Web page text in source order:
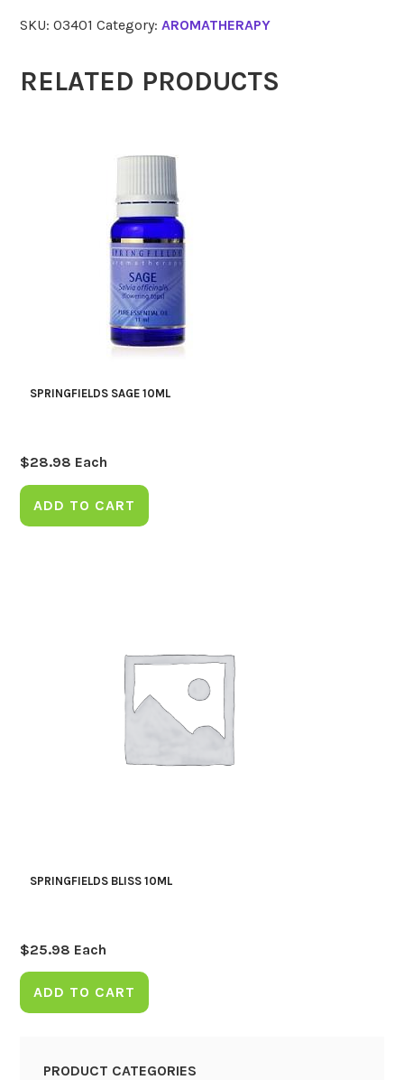
10ml
SKU:03401 Category:AROMATHERAPY
RELATED PRODUCTS
SPRINGFIELDS SAGE 10ML
$28.98 Each
ADD TO CART
SPRINGFIELDS BLISS 10ML
$25.98 Each
ADD TO CART
PRODUCT CATEGORIES